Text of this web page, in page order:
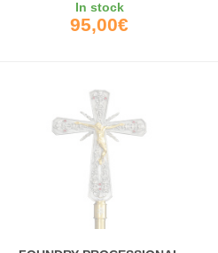
In stock
95,00€